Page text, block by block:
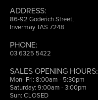
ADDRESS:
86-92 Goderich Street,
Invermay TAS 7248
PHONE:
03 6325 5422
SALES OPENING HOURS:
Mon- Fri: 8:00am - 5:30pm
Saturday: 9:00am - 3:00pm
Sun: CLOSED